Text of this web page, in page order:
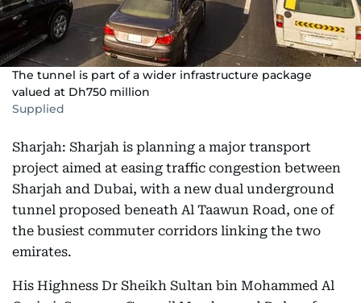
The tunnel is part of a wider infrastructure package
valued at Dh750 million
Supplied
Sharjah: Sharjah is planning a major transport
project aimed at easing traffic congestion between
Sharjah and Dubai, with a new dual underground
tunnel proposed beneath Al Taawun Road, one of
the busiest commuter corridors linking the two
emirates.
His Highness Dr Sheikh Sultan bin Mohammed Al